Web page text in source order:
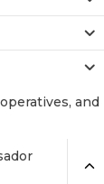
and